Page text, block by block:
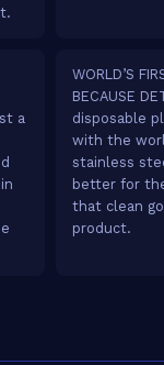
a
WORLD’S
BECAUSE
disposable
with the
stainless
better for
that clean
product.